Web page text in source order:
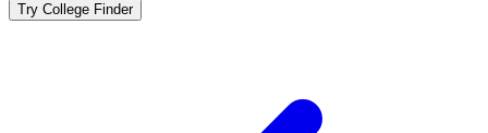
Try College Finder